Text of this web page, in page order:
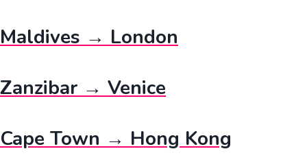
Maldives → London
Zanzibar → Venice
Cape Town → Hong Kong